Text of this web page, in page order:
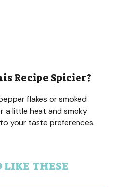
Recipe Spicier?
flakes or smoked
a little heat and smoky
your taste preferences.
LIKE THESE